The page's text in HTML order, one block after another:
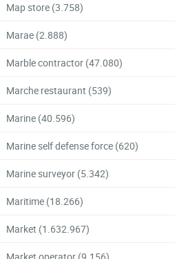
Map store (3.758)
Marae (2.888)
Marble contractor (47.080)
Marche restaurant (539)
Marine (40.596)
Marine self defense force (620)
Marine surveyor (5.342)
Maritime (18.266)
Market (1.632.967)